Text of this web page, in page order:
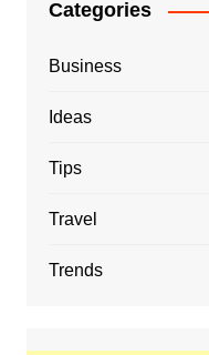
Categories
Business
Ideas
Tips
Travel
Trends